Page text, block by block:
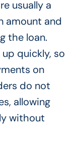
usually a
amount and
the loan.
quickly, so
on
do not
allowing
without